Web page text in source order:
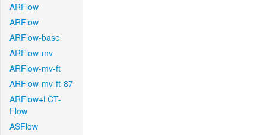
ARFlow
ARFlow
ARFlow-base
ARFlow-mv
ARFlow-mv-ft
ARFlow-mv-ft-87
ARFlow+LCT-
Flow
ASFlow